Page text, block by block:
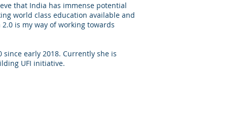
that India has immense potential
world class education available and
is my way of working towards
early 2018. Currently she is
UFI initiative.